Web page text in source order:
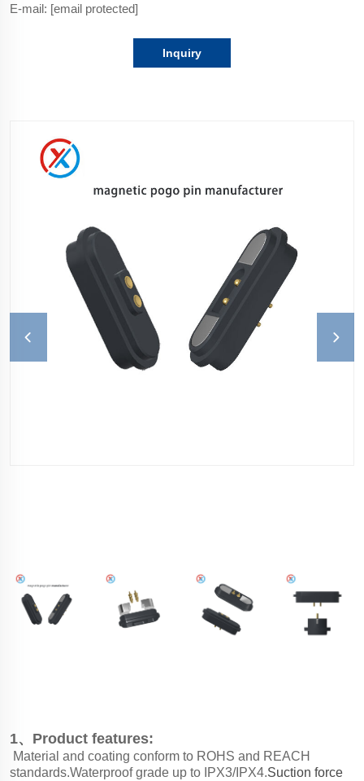
E-mail: [email protected]
Inquiry
1、Product features:
Material and coating conform to ROHS and REACH
standards.Waterproof grade up to IPX3/IPX4.Suction force